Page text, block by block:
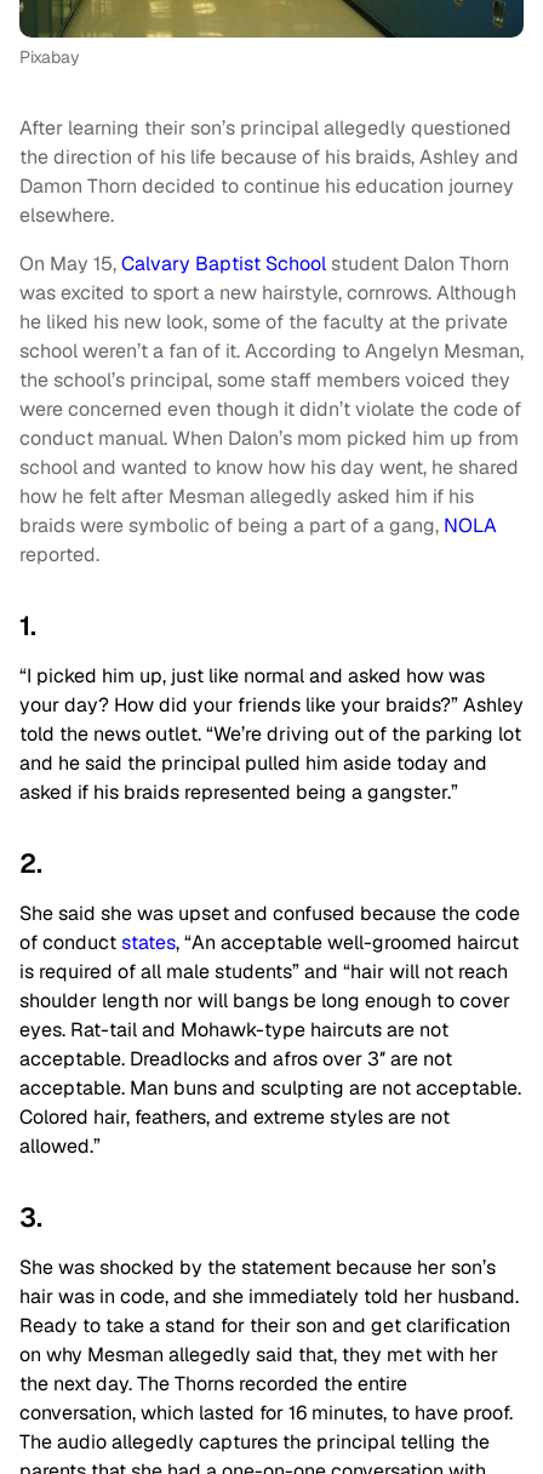
Pixabay
After learning their son’s principal allegedly questioned
the direction of his life because of his braids, Ashley and
Damon Thorn decided to continue his education journey
elsewhere.
On May 15,Calvary Baptist Schoolstudent Dalon Thorn
was excited to sport a new hairstyle, cornrows. Although
he liked his new look, some of the faculty at the private
school weren’t a fan of it. According to Angelyn Mesman,
the school’s principal, some staff members voiced they
were concerned even though it didn’t violate the code of
conduct manual. When Dalon’s mom picked him up from
school and wanted to know how his day went, he shared
how he felt after Mesman allegedly asked him if his
braids were symbolic of being a part of a gang, NOLA
reported.
1.
“I picked him up, just like normal and asked how was
your day? How did your friends like your braids?” Ashley
told the news outlet. “We’re driving out of the parking lot
and he said the principal pulled him aside today and
asked if his braids represented being a gangster.”
2.
She said she was upset and confused because the code
of conductstates, “An acceptable well-groomed haircut
is required of all male students” and “hair will not reach
shoulder length nor will bangs be long enough to cover
eyes. Rat-tail and Mohawk-type haircuts are not
acceptable. Dreadlocks and afros over 3″ are not
acceptable. Man buns and sculpting are not acceptable.
Colored hair, feathers, and extreme styles are not
allowed.”
3.
She was shocked by the statement because her son’s
hair was in code, and she immediately told her husband.
Ready to take a stand for their son and get clarification
on why Mesman allegedly said that, they met with her
the next day. The Thorns recorded the entire
conversation, which lasted for 16 minutes, to have proof.
The audio allegedly captures the principal telling the